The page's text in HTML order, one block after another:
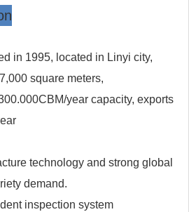
in 1995, located in Linyi city,
square meters,
year capacity, exports
technology and strong global
demand.
inspection system